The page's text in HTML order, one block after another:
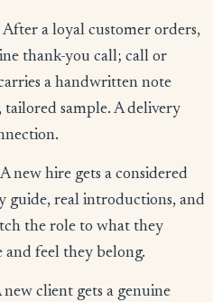
After a loyal customer orders,
thank-you call; call or
a handwritten note
sample. A delivery
A new hire gets a considered
guide, real introductions, and
the role to what they
feel they belong.
new client gets a genuine